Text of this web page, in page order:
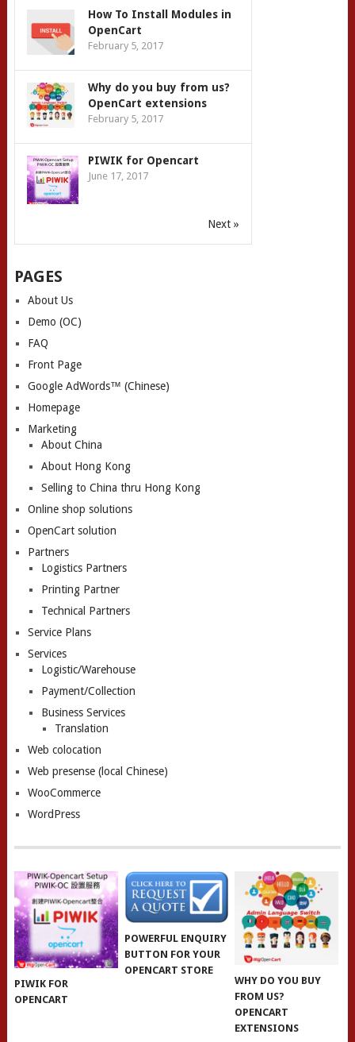
How To Install Modules in
OpenCart
February 5, 2017
Why do you buy from us?
OpenCart extensions
February 5, 2017
PIWIK for Opencart
June 17, 2017
Next »
PAGES
About Us
Demo (OC)
FAQ
Front Page
Google AdWords™ (Chinese)
Homepage
Marketing
About China
About Hong Kong
Selling to China thru Hong Kong
Online shop solutions
OpenCart solution
Partners
Logistics Partners
Printing Partner
Technical Partners
Service Plans
Services
Logistic/Warehouse
Payment/Collection
Business Services
Translation
Web colocation
Web presense (local Chinese)
WooCommerce
WordPress
PIWIK FOR
OPENCART
POWERFUL ENQUIRY
BUTTON FOR YOUR
OPENCART STORE
WHY DO YOU BUY
FROM US?
OPENCART
EXTENSIONS